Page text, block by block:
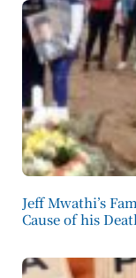
Jeff Mwathi’s
Cause of his